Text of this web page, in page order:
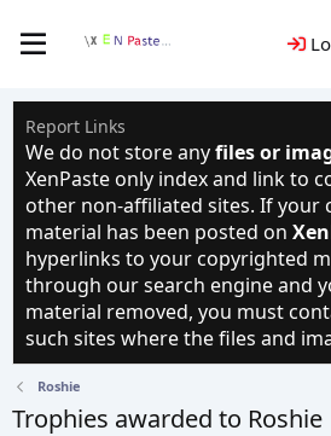
Report Links
We do not store anyfiles or
XenPaste only index and link to
other non-affiliated sites. If your
material has been posted on
hyperlinks to your copyrighted
through our search engine and
material removed, you must
such sites where the files and
Roshie
Trophies awarded to Roshie